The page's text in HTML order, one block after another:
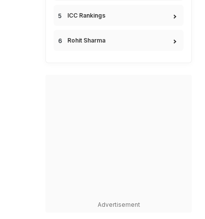
ICC Rankings
Rohit Sharma
Advertisement